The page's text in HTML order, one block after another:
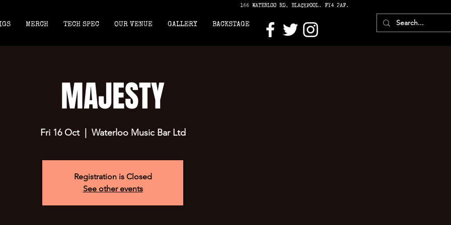
166 WATERLOO RD, BLACKPOOL. FY4 2AF.
MERCH TECH SPEC OUR VENUE GALLERY BACKSTAGE
MAJESTY
Fri 16 Oct
  |
Waterloo Music Bar Ltd
Registration is Closed
See other events